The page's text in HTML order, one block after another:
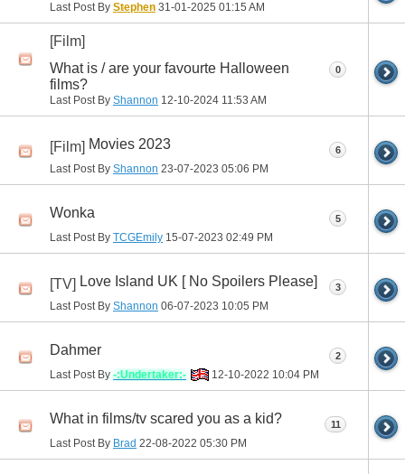
Last Post By Stephen 31-01-2025 01:15 AM
[Film]
What is / are your favourte Halloween
films?
Last Post By Shannon 12-10-2024 11:53 AM
0
[Film] Movies 2023
Last Post By Shannon 23-07-2023 05:06 PM
6
Wonka
Last Post By TCGEmily 15-07-2023 02:49 PM
5
[TV] Love Island UK [ No Spoilers Please]
Last Post By Shannon 06-07-2023 10:05 PM
3
Dahmer
Last Post By -:Undertaker:- 12-10-2022 10:04 PM
2
What in films/tv scared you as a kid?
Last Post By Brad 22-08-2022 05:30 PM
11